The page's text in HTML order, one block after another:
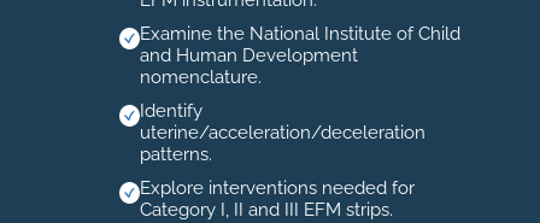
Examine the National Institute of Child
and Human Development
nomenclature.
Identify
uterine/acceleration/deceleration
patterns.
Explore interventions needed for
Category I, II and III EFM strips.